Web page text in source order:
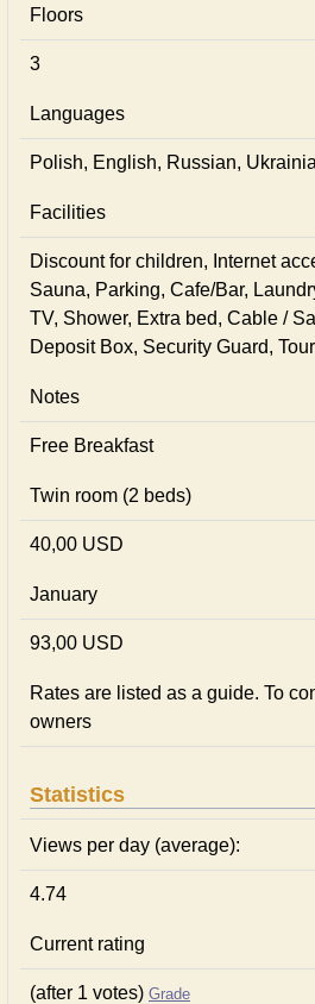
Floors
3
Languages
Polish, English, Russian,
Facilities
Discount for children, Internet
Sauna, Parking, Cafe/Bar,
TV, Shower, Extra bed, Cable /
Deposit Box, Security Guard,
Notes
Free Breakfast
Twin room (2 beds)
40,00 USD
January
93,00 USD
Rates are listed as a guide. To
owners
Statistics
Views per day (average):
4.74
Current rating
(after 1 votes) Grade